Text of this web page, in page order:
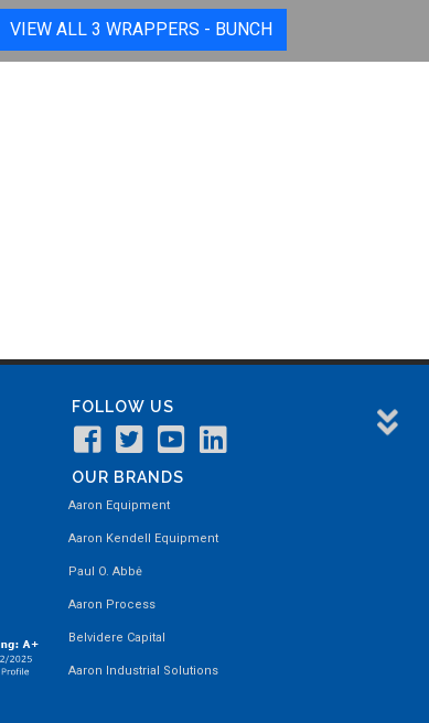
VIEW ALL 3 WRAPPERS - BUNCH
FOLLOW US
OUR BRANDS
Aaron Equipment
Aaron Kendell Equipment
Paul O. Abbė
Aaron Process
Belvidere Capital
Aaron Industrial Solutions